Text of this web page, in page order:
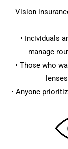
Vision
• Individuals
manage
• Those who
• Anyone